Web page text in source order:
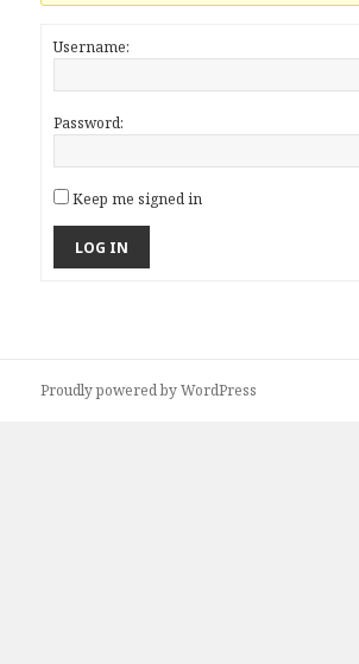
Username:
Password:
Keep me signed in
LOG IN
Proudly powered by WordPress